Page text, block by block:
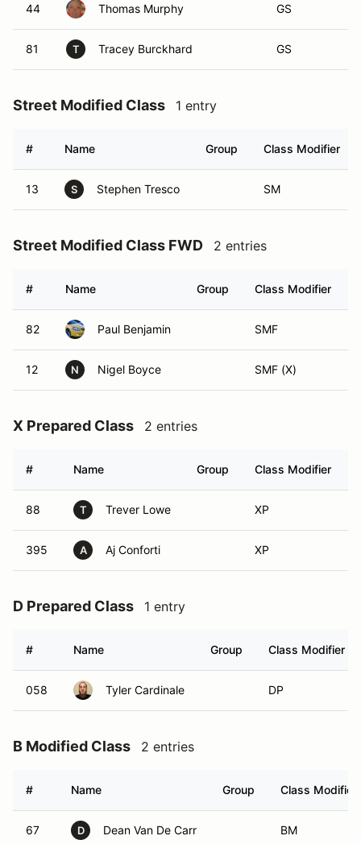
44 Thomas Murphy GS
81 T Tracey Burckhard GS
Street Modified Class 1 entry
# Name Group Class Modifier
13 S Stephen Tresco SM
Street Modified Class FWD 2 entries
# Name Group Class Modifier
82 Paul Benjamin SMF
12 N Nigel Boyce SMF (X)
X Prepared Class 2 entries
# Name Group Class Modifier
88 T Trever Lowe XP
395 A Aj Conforti XP
D Prepared Class 1 entry
# Name Group Class Modifier
058 Tyler Cardinale DP
B Modified Class 2 entries
# Name Group Class Modifier
67 D Dean Van De Carr BM